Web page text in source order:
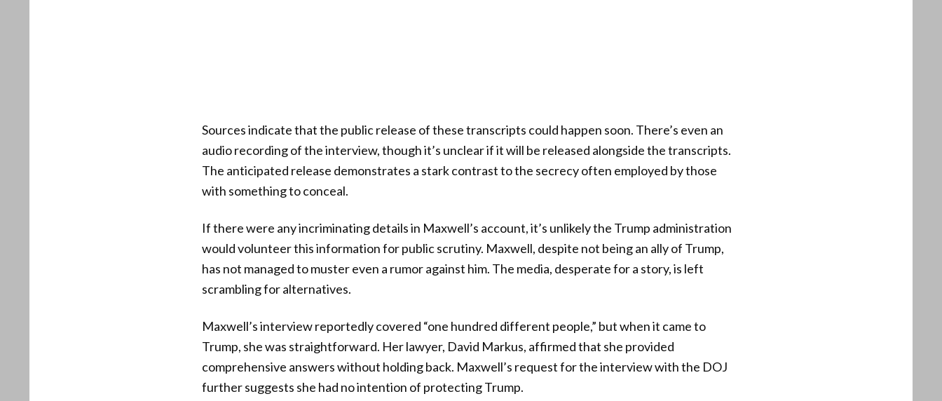
Sources indicate that the public release of these transcripts could happen soon. There’s even an
audio recording of the interview, though it’s unclear if it will be released alongside the transcripts.
The anticipated release demonstrates a stark contrast to the secrecy often employed by those
with something to conceal.
If there were any incriminating details in Maxwell’s account, it’s unlikely the Trump administration
would volunteer this information for public scrutiny. Maxwell, despite not being an ally of Trump,
has not managed to muster even a rumor against him. The media, desperate for a story, is left
scrambling for alternatives.
Maxwell’s interview reportedly covered “one hundred different people,” but when it came to
Trump, she was straightforward. Her lawyer, David Markus, affirmed that she provided
comprehensive answers without holding back. Maxwell’s request for the interview with the DOJ
further suggests she had no intention of protecting Trump.